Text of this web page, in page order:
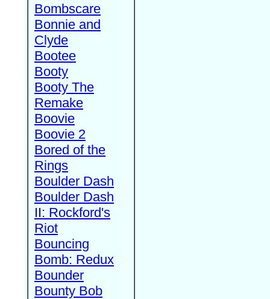
Bombscare
Bonnie and
Clyde
Bootee
Booty
Booty The
Remake
Boovie
Boovie 2
Bored of the
Rings
Boulder Dash
Boulder Dash
II: Rockford's
Riot
Bouncing
Bomb: Redux
Bounder
Bounty Bob